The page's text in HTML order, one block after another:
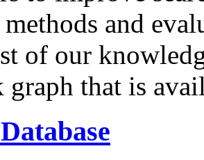
and
of our
that is